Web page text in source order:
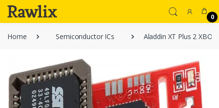
0
Home Semiconductor ICs Aladdin XT Plus 2